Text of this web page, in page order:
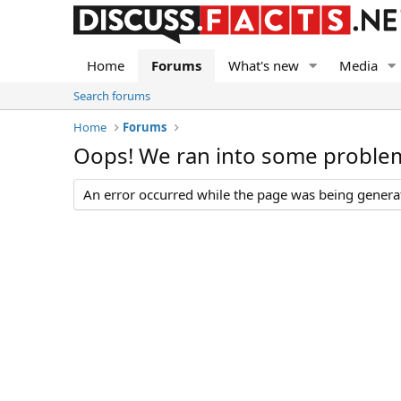
Home Forums What's new Media
Search forums
Home
Forums
Oops! We ran into some
An error occurred while the page was being